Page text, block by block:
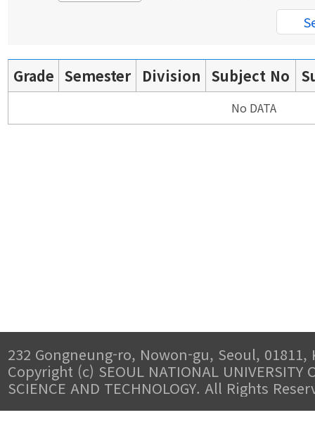
Grade Semester Division Subject No
No DATA
232 Gongneung-ro, Nowon-gu, Seoul, 01811,
Copyright (c) SEOUL NATIONAL UNIVERSITY
SCIENCE AND TECHNOLOGY. All Rights